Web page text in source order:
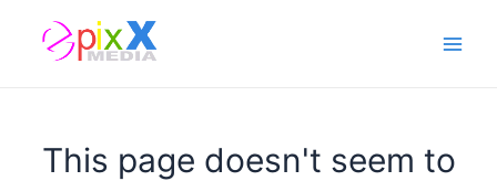
content
This page doesn't seem to